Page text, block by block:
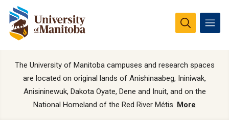
The University of Manitoba campuses and research spaces
are located on original lands of Anishinaabeg, Ininiwak,
Anisininewuk, Dakota Oyate, Dene and Inuit, and on the
National Homeland of the Red River Métis. More